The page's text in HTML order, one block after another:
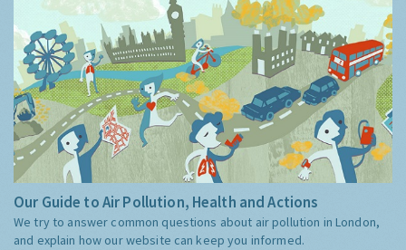
Our Guide to Air Pollution, Health and Actions
We try to answer common questions about air pollution in London,
and explain how our website can keep you informed.